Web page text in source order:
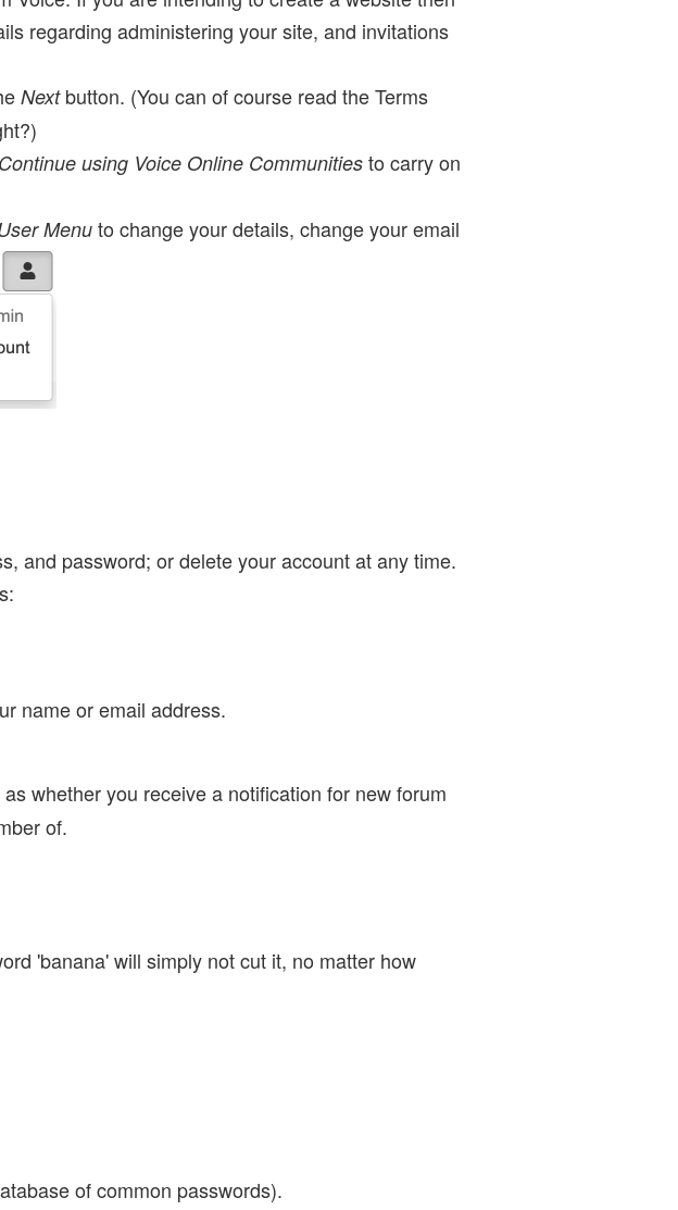
regarding administering your site, and invitations
Nextbutton. (You can of course read the Terms
Continue using Voice Online Communitiesto carry on
Menuto change your details, change your email
and password; or delete your account at any time.
name or email address.
whether you receive a notification for new forum
of.
'banana' will simply not cut it, no matter how
of common passwords).